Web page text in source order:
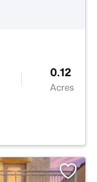
0.12
Acres